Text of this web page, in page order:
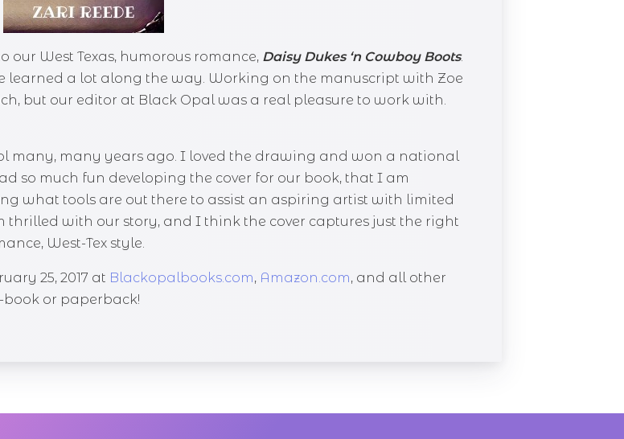
our West Texas, humorous romance, Daisy Dukes ‘n Cowboy Boots.
a lot along the way. Working on the manuscript with Zoe
but our editor at Black Opal was a real pleasure to work with.
many, many years ago. I loved the drawing and won a national
so much fun developing the cover for our book, that I am
what tools are out there to assist an aspiring artist with limited
with our story, and I think the cover captures just the right
West-Tex style.
25, 2017 at Blackopalbooks.com, Amazon.com, and all other
or paperback!